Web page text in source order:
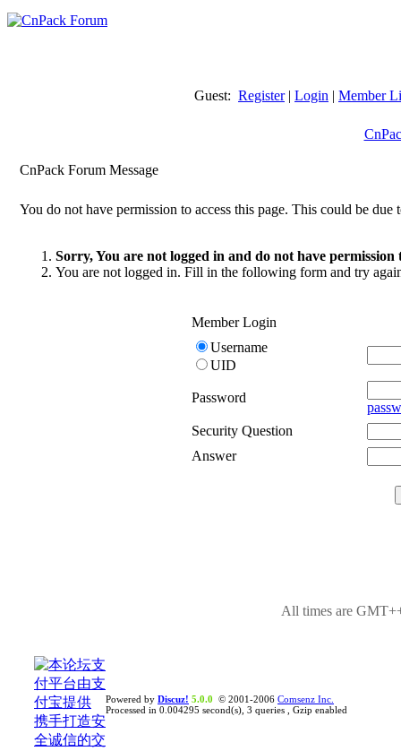
Guest: Register| Login | Member
CnPack Forum Message
You do not have permission to access this page. This could be due
Sorry, You are not logged in and do not have permission
You are not logged in. Fill in the following form and try
Member Login
Username
UID
Password
Security Question
Answer
All times are
Powered by Discuz! 5.0.0 © 2001-2006 Comsenz Inc.
Processed in 0.004295 second(s), 3 queries , Gzip enabled